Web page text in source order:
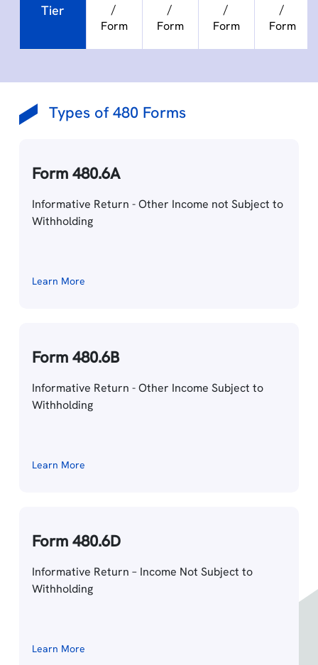
Tier
/
Form
/
Form
/
Form
/
Form
Types of 480 Forms
Form 480.6A
Informative Return - Other Income not Subject to
Withholding
Learn More
Form 480.6B
Informative Return - Other Income Subject to
Withholding
Learn More
Form 480.6D
Informative Return – Income Not Subject to
Withholding
Learn More